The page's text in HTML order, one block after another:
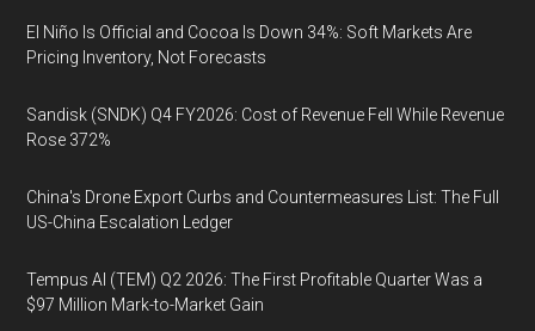
El Niño Is Official and Cocoa Is Down 34%: Soft Markets Are
Pricing Inventory, Not Forecasts
Sandisk (SNDK) Q4 FY2026: Cost of Revenue Fell While Revenue
Rose 372%
China's Drone Export Curbs and Countermeasures List: The Full
US-China Escalation Ledger
Tempus AI (TEM) Q2 2026: The First Profitable Quarter Was a
$97 Million Mark-to-Market Gain